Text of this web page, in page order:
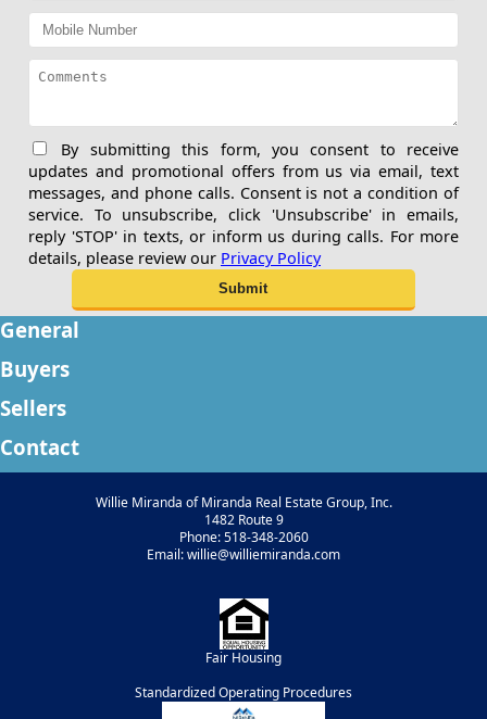
By submitting this form, you consent to receive
updates and promotional offers from us via email, text
messages, and phone calls. Consent is not a condition of
service. To unsubscribe, click 'Unsubscribe' in emails,
reply 'STOP' in texts, or inform us during calls. For more
details, please review our Privacy Policy
General
Buyers
Sellers
Contact
Willie Miranda of Miranda Real Estate Group, Inc.
1482 Route 9
Phone: 518-348-2060
Email: willie@williemiranda.com
Fair Housing
Standardized Operating Procedures